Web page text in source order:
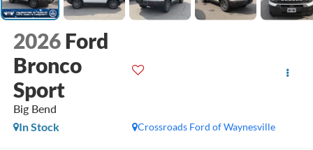
2026 Ford
Bronco
Sport
Big Bend
Crossroads Ford of Waynesville
In Stock